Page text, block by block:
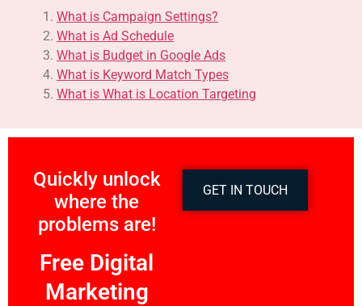
What is Campaign Settings?
What is Ad Schedule
What is Budget in Google Ads
What is Keyword Match Types
What is What is Location Targeting
Quickly unlock
where the
problems are!
Free Digital
Marketing
GET IN TOUCH